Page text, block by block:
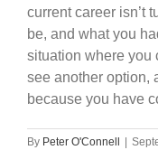
current career isn’t
be, and what you
situation where you
see another option,
because you have
By Peter O'Connell